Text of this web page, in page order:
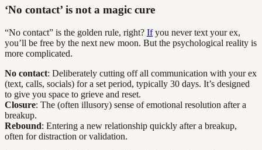
‘No contact’ is not a magic cure
“No contact” is the golden rule, right? Ifyou never text your ex,
you’ll be free by the next new moon. But the psychological reality is
more complicated.
No contact: Deliberately cutting off all communication with your ex
(text, calls, socials) for a set period, typically 30 days. It’s designed
to give you space to grieve and reset.
Closure: The (often illusory) sense of emotional resolution after a
breakup.
Rebound: Entering a new relationship quickly after a breakup,
often for distraction or validation.